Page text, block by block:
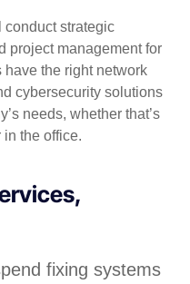
conduct strategic
project management for
have the right network
cybersecurity solutions
needs, whether that’s
in the office.
fixing systems